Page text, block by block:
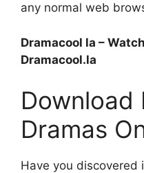
any normal web
Dramacool la –
Dramacool.la
Download
Dramas
Have you discovered